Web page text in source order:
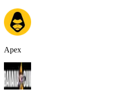
Apex